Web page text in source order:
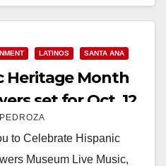
LATINOS SANTA ANA
Heritage Month
set for Oct. 12
to Celebrate Hispanic
Museum Live Music,